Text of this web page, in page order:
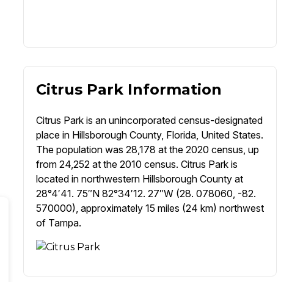
Citrus Park Information
Citrus Park is an unincorporated census-designated
place in Hillsborough County, Florida, United States.
The population was 28,178 at the 2020 census, up
from 24,252 at the 2010 census. Citrus Park is
located in northwestern Hillsborough County at
28°4′41. 75″N 82°34′12. 27″W (28. 078060, -82.
570000), approximately 15 miles (24 km) northwest
of Tampa.